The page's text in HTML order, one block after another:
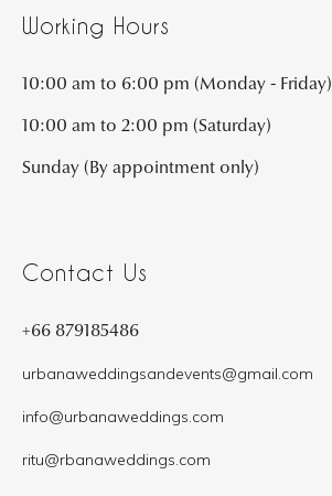
Working Hours
10:00 am to 6:00 pm (Monday - Friday)
10:00 am to 2:00 pm (Saturday)
Sunday (By appointment only)
Contact Us
+66 879185486
urbanaweddingsandevents@gmail.com
info@urbanaweddings.com
ritu@rbanaweddings.com